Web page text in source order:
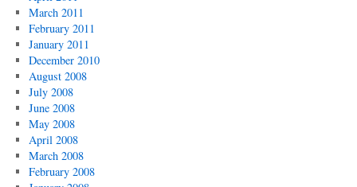
March 2011
February 2011
January 2011
December 2010
August 2008
July 2008
June 2008
May 2008
April 2008
March 2008
February 2008